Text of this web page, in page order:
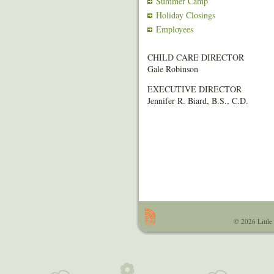
Holiday Closings
Employees
CHILD CARE DIRECTOR
Gale Robinson
EXECUTIVE DIRECTOR
Jennifer R. Biard, B.S., C.D.
© 2026 Little